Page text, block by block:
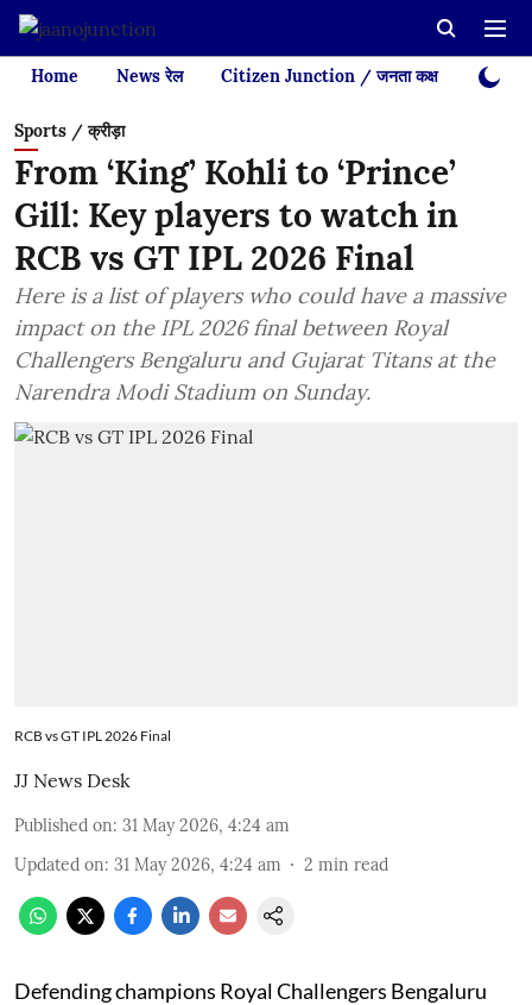
Home News रेल Citizen Junction / जनता कक्ष Videos
Sports / क्रीड़ा
From ‘King’ Kohli to ‘Prince’
Gill: Key players to watch in
RCB vs GT IPL 2026 Final
Here is a list of players who could have a massive
impact on the IPL 2026 final between Royal
Challengers Bengaluru and Gujarat Titans at the
Narendra Modi Stadium on Sunday.
RCB vs GT IPL 2026 Final
JJ News Desk
Published on: 31 May 2026, 4:24 am
Updated on: 31 May 2026, 4:24 am 2 min read
Defending champions Royal Challengers Bengaluru